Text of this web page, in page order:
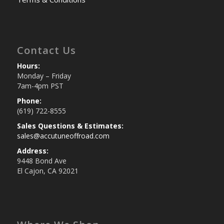
Contact Us
Hours:
Monday – Friday
7am-4pm PST
Phone:
(619) 722-8555
Sales Questions & Estimates:
sales@accutuneoffroad.com
Address:
9448 Bond Ave
El Cajon, CA 92021